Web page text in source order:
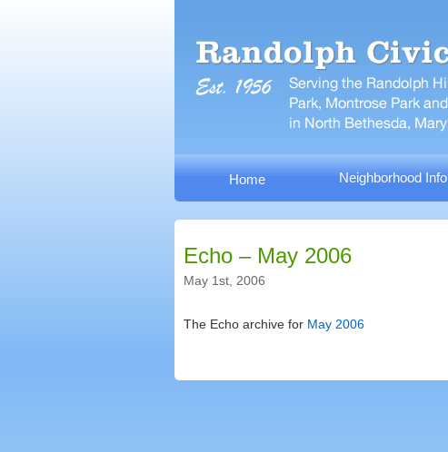
Home Neighborhood Info
Echo – May 2006
May 1st, 2006
The Echo archive for May 2006